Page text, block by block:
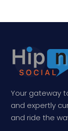
Your gateway
and expertly
and ride the